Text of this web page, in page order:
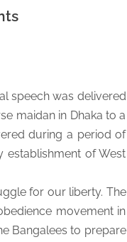
speech was delivered
maidan in Dhaka to a
during a period of
establishment of West
for our liberty. The
movement in
Bangalees to prepare